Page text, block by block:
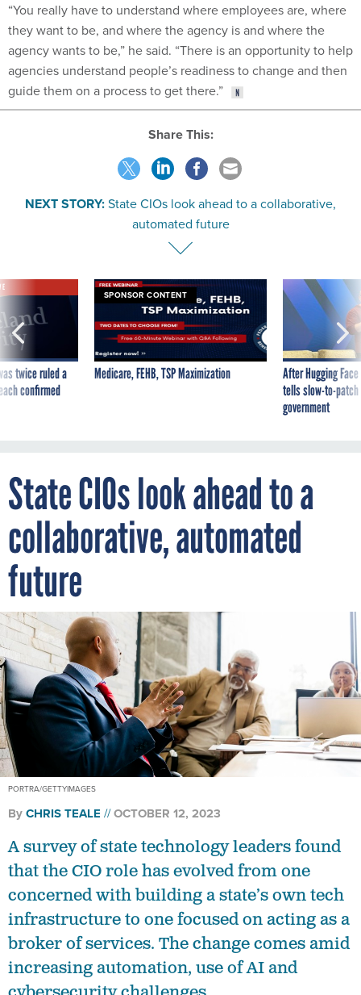
“You really have to understand where employees are, where
they want to be, and where the agency is and where the
agency wants to be,” he said. “There is an opportunity to help
agencies understand people’s readiness to change and then
guide them on a process to get there.”
Share This:
NEXT STORY:State CIOs look ahead to a collaborative,
automated future
twice ruled a
confirmed
SPONSOR CONTENT
Medicare, FEHB, TSP Maximization
After Hugging
tells slow-to-
government
State CIOs look ahead to a
collaborative, automated
future
PORTRA/GETTYIMAGES
ByCHRIS TEALE OCTOBER 12, 2023
A survey of state technology leaders found
that the CIO role has evolved from one
concerned with building a state’s own tech
infrastructure to one focused on acting as a
broker of services. The change comes amid
increasing automation, use of AI and